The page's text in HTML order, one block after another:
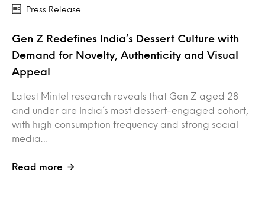
Press Release
Gen Z Redefines India’s Dessert Culture with
Demand for Novelty, Authenticity and Visual
Appeal
Latest Mintel research reveals that Gen Z aged 28
and under are India’s most dessert-engaged cohort,
with high consumption frequency and strong social
media…
Read more